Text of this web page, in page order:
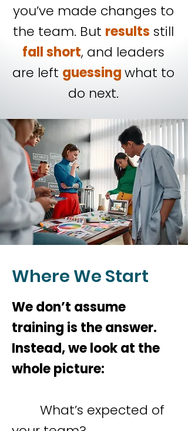
you’ve made changes to
the team. But results still
fall short, and leaders
are left guessingwhat to
do next.
Where We Start
We don’t assume
training is the answer.
Instead, we look at the
whole picture:
What’s expected of